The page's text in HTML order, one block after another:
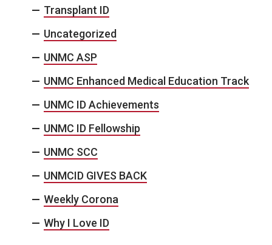
Transplant ID
Uncategorized
UNMC ASP
UNMC Enhanced Medical Education Track
UNMC ID Achievements
UNMC ID Fellowship
UNMC SCC
UNMCID GIVES BACK
Weekly Corona
Why I Love ID